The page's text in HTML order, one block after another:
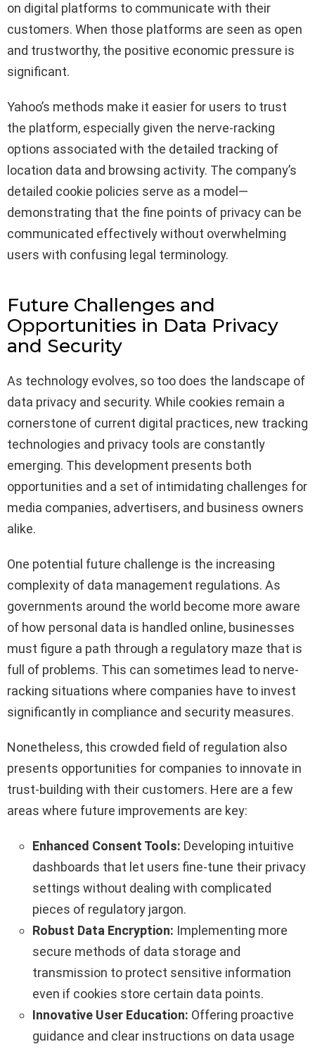
on digital platforms to communicate with their
customers. When those platforms are seen as open
and trustworthy, the positive economic pressure is
significant.
Yahoo’s methods make it easier for users to trust
the platform, especially given the nerve-racking
options associated with the detailed tracking of
location data and browsing activity. The company’s
detailed cookie policies serve as a model—
demonstrating that the fine points of privacy can be
communicated effectively without overwhelming
users with confusing legal terminology.
Future Challenges and
Opportunities in Data Privacy
and Security
As technology evolves, so too does the landscape of
data privacy and security. While cookies remain a
cornerstone of current digital practices, new tracking
technologies and privacy tools are constantly
emerging. This development presents both
opportunities and a set of intimidating challenges for
media companies, advertisers, and business owners
alike.
One potential future challenge is the increasing
complexity of data management regulations. As
governments around the world become more aware
of how personal data is handled online, businesses
must figure a path through a regulatory maze that is
full of problems. This can sometimes lead to nerve-
racking situations where companies have to invest
significantly in compliance and security measures.
Nonetheless, this crowded field of regulation also
presents opportunities for companies to innovate in
trust-building with their customers. Here are a few
areas where future improvements are key:
Enhanced Consent Tools: Developing intuitive
dashboards that let users fine-tune their privacy
settings without dealing with complicated
pieces of regulatory jargon.
Robust Data Encryption: Implementing more
secure methods of data storage and
transmission to protect sensitive information
even if cookies store certain data points.
Innovative User Education: Offering proactive
guidance and clear instructions on data usage